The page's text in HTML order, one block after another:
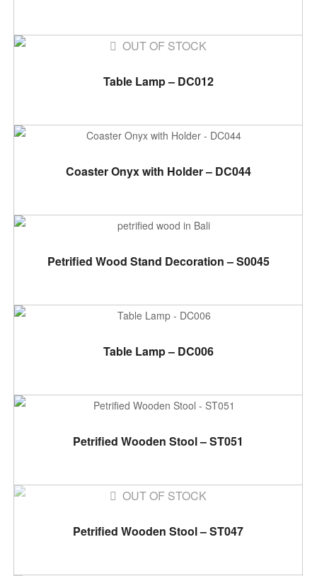
OUT OF STOCK
READ MORE
Table Lamp – DC012
ADD TO CART
Coaster Onyx with Holder – DC044
ADD TO CART
Petrified Wood Stand Decoration – S0045
ADD TO CART
Table Lamp – DC006
ADD TO CART
Petrified Wooden Stool – ST051
OUT OF STOCK
READ MORE
Petrified Wooden Stool – ST047